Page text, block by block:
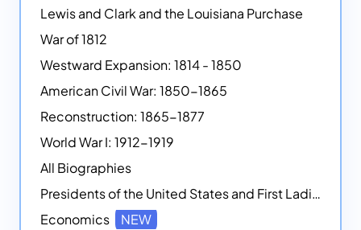
Lewis and Clark and the Louisiana Purchase
War of 1812
Westward Expansion: 1814 - 1850
American Civil War: 1850-1865
Reconstruction: 1865-1877
World War I: 1912-1919
All Biographies
Presidents of the United States and First Ladies
Economics
NEW